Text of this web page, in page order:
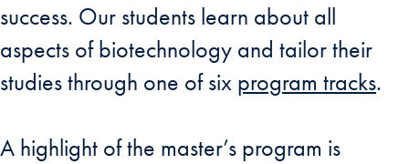
success. Our students learn about all
aspects of biotechnology and tailor their
studies through one of six program tracks.
A highlight of the master’s program is